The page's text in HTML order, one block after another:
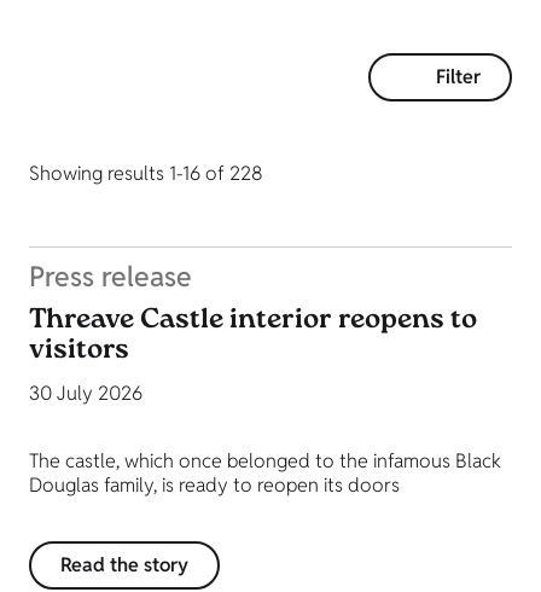
Filter
Showing results 1-16 of 228
Press release
Threave Castle interior reopens to
visitors
30 July 2026
The castle, which once belonged to the infamous Black
Douglas family, is ready to reopen its doors
Read the story